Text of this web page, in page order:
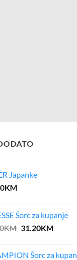
Japanke
KM
Šorc za kupanje
KM Original
31.20KMCurrent
Šorc za